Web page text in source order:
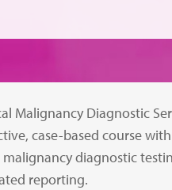
Malignancy Diagnostic
case-based course
diagnostic
reporting.